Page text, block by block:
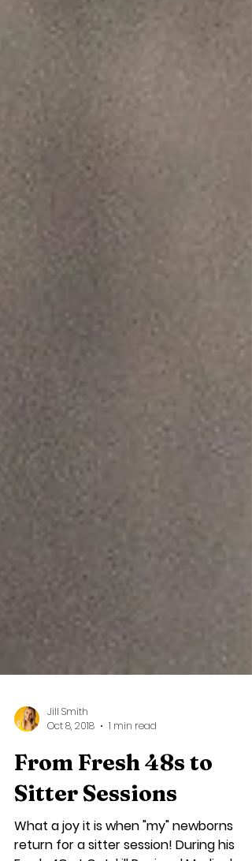
Jill Smith
Oct 8, 2018
1 min read
From Fresh 48s to
Sitter Sessions